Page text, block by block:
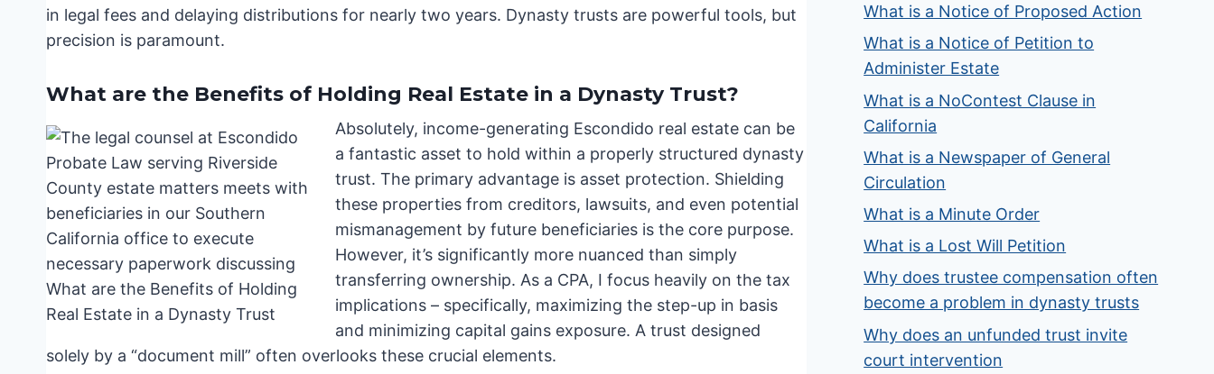
in legal fees and delaying distributions for nearly two years. Dynasty trusts are powerful tools, but
precision is paramount.
What are the Benefits of Holding Real Estate in a Dynasty Trust?
Absolutely, income-generating Escondido real estate can be
a fantastic asset to hold within a properly structured dynasty
trust. The primary advantage is asset protection. Shielding
these properties from creditors, lawsuits, and even potential
mismanagement by future beneficiaries is the core purpose.
However, it’s significantly more nuanced than simply
transferring ownership. As a CPA, I focus heavily on the tax
implications – specifically, maximizing the step-up in basis
and minimizing capital gains exposure. A trust designed
solely by a “document mill” often overlooks these crucial elements.
What is a Notice of Proposed Action
What is a Notice of Petition to
Administer Estate
What is a NoContest Clause in
California
What is a Newspaper of General
Circulation
What is a Minute Order
What is a Lost Will Petition
Why does trustee compensation often
become a problem in dynasty trusts
Why does an unfunded trust invite
court intervention